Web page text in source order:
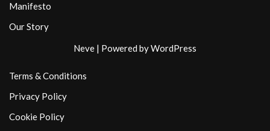
Manifesto
Our Story
Neve | Powered byWordPress
Terms & Conditions
Privacy Policy
Cookie Policy